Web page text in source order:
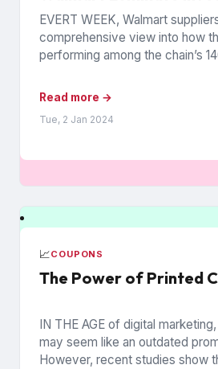
EVERT WEEK, Walmart
comprehensive view into how
performing among the chain’s
Read more →
Tue, 2 Jan 2024
📈COUPONS
The Power of Printed
IN THE AGE of digital
may seem like an outdated
However, recent studies show